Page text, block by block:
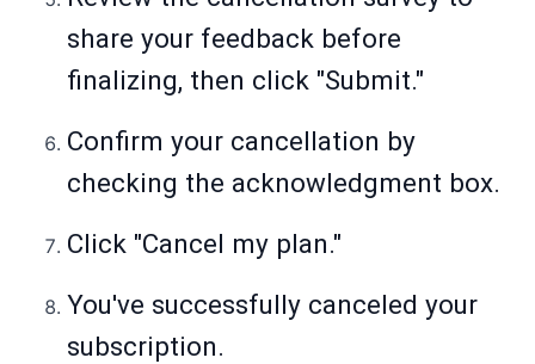
share your feedback before
finalizing, then click "Submit."
Confirm your cancellation by
checking the acknowledgment box.
Click "Cancel my plan."
You've successfully canceled your
subscription.